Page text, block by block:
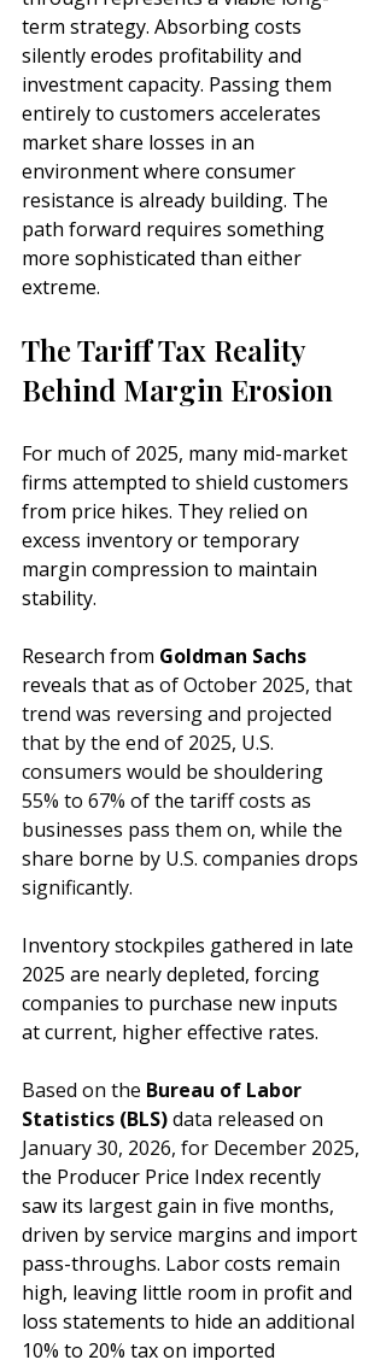
term strategy. Absorbing costs
silently erodes profitability and
investment capacity. Passing them
entirely to customers accelerates
market share losses in an
environment where consumer
resistance is already building. The
path forward requires something
more sophisticated than either
extreme.
The Tariff Tax Reality
Behind Margin Erosion
For much of 2025, many mid-market
firms attempted to shield customers
from price hikes. They relied on
excess inventory or temporary
margin compression to maintain
stability.
Research from Goldman Sachs
reveals that as of October 2025, that
trend was reversing and projected
that by the end of 2025, U.S.
consumers would be shouldering
55% to 67% of the tariff costs as
businesses pass them on, while the
share borne by U.S. companies drops
significantly.
Inventory stockpiles gathered in late
2025 are nearly depleted, forcing
companies to purchase new inputs
at current, higher effective rates.
Based on the Bureau of Labor
Statistics (BLS) data released on
January 30, 2026, for December 2025,
the Producer Price Index recently
saw its largest gain in five months,
driven by service margins and import
pass-throughs. Labor costs remain
high, leaving little room in profit and
loss statements to hide an additional
10% to 20% tax on imported